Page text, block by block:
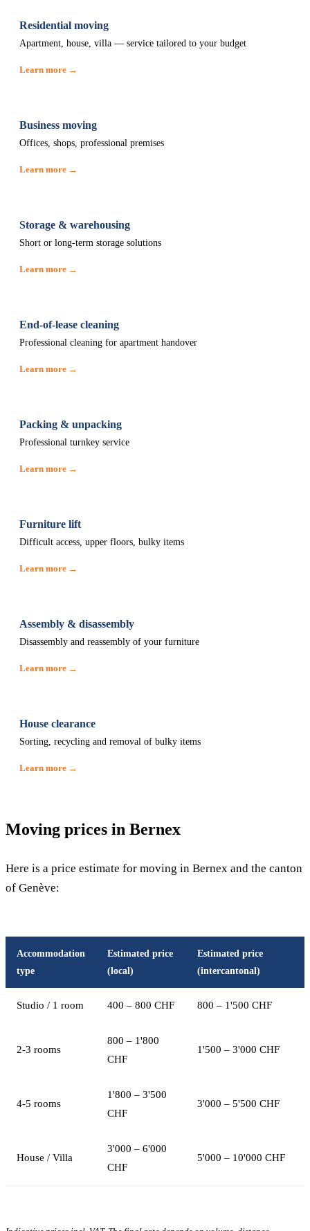
Residential moving
Apartment, house, villa — service tailored to your budget
Learn more →
Business moving
Offices, shops, professional premises
Learn more →
Storage & warehousing
Short or long-term storage solutions
Learn more →
End-of-lease cleaning
Professional cleaning for apartment handover
Learn more →
Packing & unpacking
Professional turnkey service
Learn more →
Furniture lift
Difficult access, upper floors, bulky items
Learn more →
Assembly & disassembly
Disassembly and reassembly of your furniture
Learn more →
House clearance
Sorting, recycling and removal of bulky items
Learn more →
Moving prices in Bernex
Here is a price estimate for moving in Bernex and the canton
of Genève:
Accommodation
type
Estimated price
(local)
Estimated price
(intercantonal)
Studio / 1 room 400 – 800 CHF 800 – 1'500 CHF
2-3 rooms
800 – 1'800
CHF
1'500 – 3'000 CHF
4-5 rooms
1'800 – 3'500
CHF
3'000 – 5'500 CHF
House / Villa
3'000 – 6'000
CHF
5'000 – 10'000 CHF